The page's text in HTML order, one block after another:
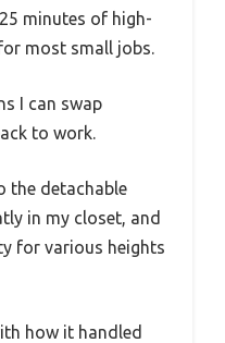
minutes of high-
most small jobs.
I can swap
to work.
the detachable
in my closet, and
for various heights
how it handled